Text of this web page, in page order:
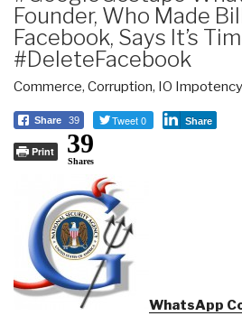
Founder, Who Made
Facebook, Says It’s
#DeleteFacebook
Commerce, Corruption, IO Impotency
Share 39 Tweet 0 Share
Print 39
Shares
WhatsApp